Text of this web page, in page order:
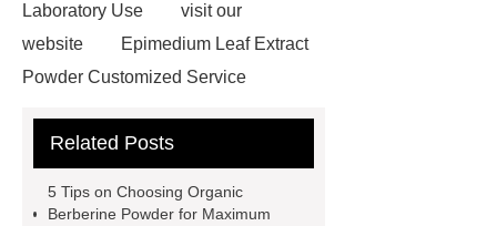
Laboratory Use
visit our
website
Epimedium Leaf Extract
Powder Customized Service
Cranberry Powder Manufacturer
Certification
cdp citicoline
Related Posts
5 Tips on Choosing Organic
Berberine Powder for Maximum